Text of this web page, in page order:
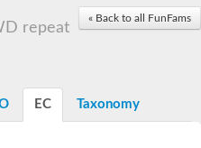
U5 subunit 40
« Back to all FunFams
repeat
EC Taxonomy